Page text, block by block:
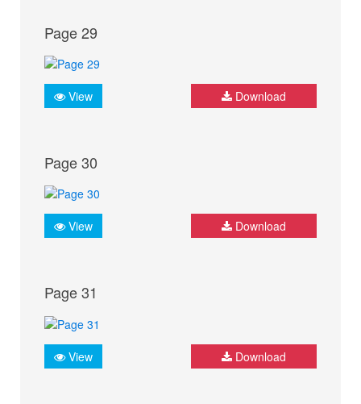
Page 29
View Download
Page 30
View Download
Page 31
View Download